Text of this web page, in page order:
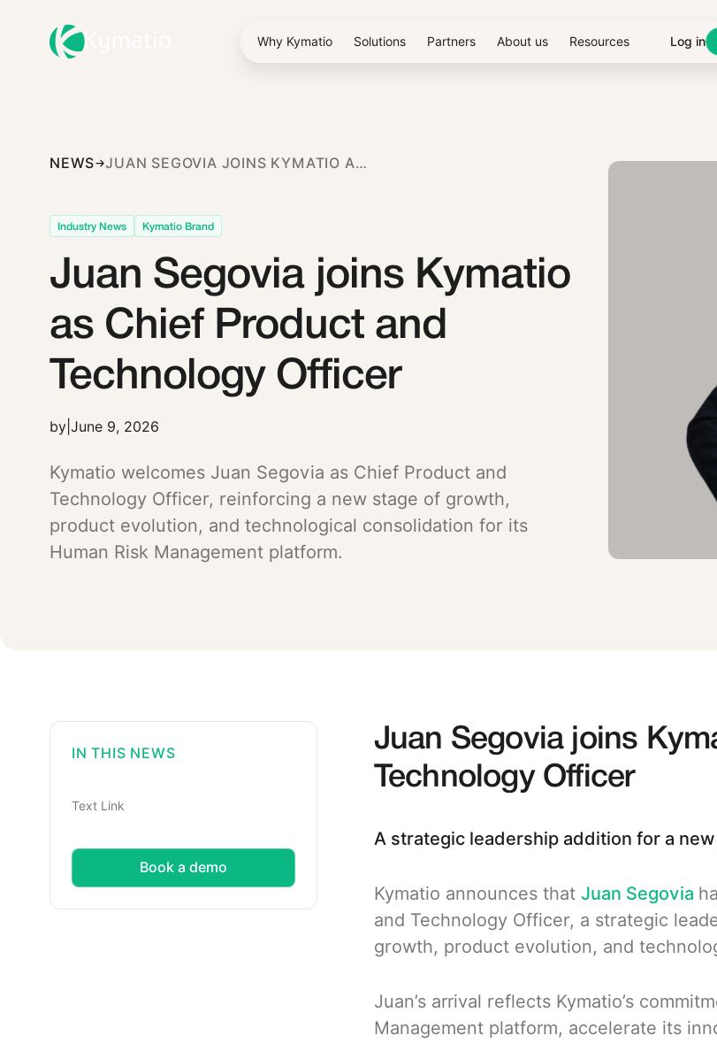
Why Kymatio Solutions Partners About us Resources Log in
NEWS JUAN SEGOVIA JOINS KYMATIO AS CHIEF PRODUCT AND TECHNOLOGY OFFICER
Industry News Kymatio Brand
Juan Segovia joins Kymatio
as Chief Product and
Technology Officer
by June 9, 2026
Kymatio welcomes Juan Segovia as Chief Product and
Technology Officer, reinforcing a new stage of growth,
product evolution, and technological consolidation for its
Human Risk Management platform.
IN THIS NEWS
Text Link
Book a demo
Juan Segovia joins
Technology Officer
A strategic leadership addition for a
Kymatio announces that Juan Segovia
and Technology Officer, a strategic
growth, product evolution, and
Juan’s arrival reflects Kymatio’s
Management platform, accelerate its